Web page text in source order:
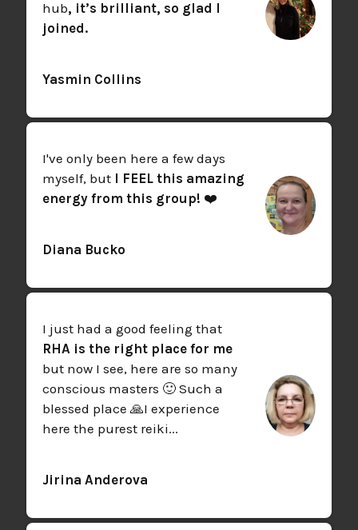
hub, it’s brilliant, so glad I
joined.
Yasmin Collins
I've only been here a few days
myself, but I FEEL this amazing
energy from this group! ❤️
Diana Bucko
I just had a good feeling that
RHA is the right place for me
but now I see, here are so many
conscious masters 🙂 Such a
blessed place 🙏I experience
here the purest reiki...
Jirina Anderova